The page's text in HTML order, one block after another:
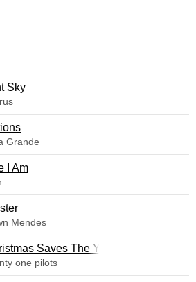
Sky
Grande
I Am
Mendes
Saves The Year
one pilots